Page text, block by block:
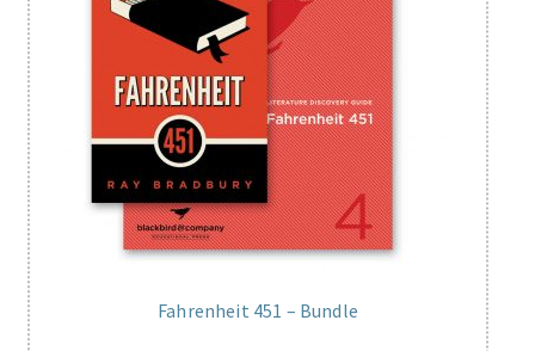
Fahrenheit 451 – Bundle